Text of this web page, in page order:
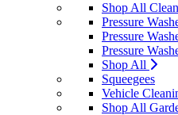
Shop All
Pressure
Pressure
Pressure
Shop All
Squeegees
Vehicle
Shop All